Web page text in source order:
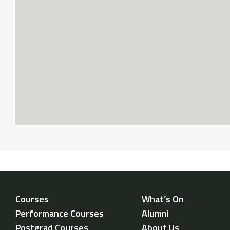
Courses
Performance Courses
What’s On
Alumni